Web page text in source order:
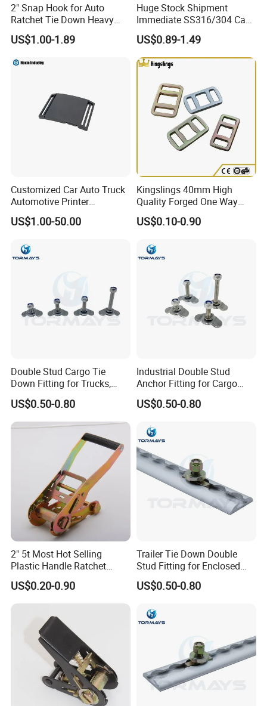
Method of application:
2" Snap Hook for Auto
Ratchet Tie Down Heavy
Duty Cargo Lashing
US$1.00-1.89
Huge Stock Shipment
Immediate SS316/304 Cam
Buckle for Urgent
Application
US$0.89-1.49
Customized Car Auto Truck
Automotive Printer
Automobile Safety Buckles
Metal Spare Part
US$1.00-50.00
Kingslings 40mm High
Quality Forged One Way
Lashing Buckle
US$0.10-0.90
Double Stud Cargo Tie
Down Fitting for Trucks,
Trailers and Vans
US$0.50-0.80
Industrial Double Stud
Anchor Fitting for Cargo
Securement Hardware
US$0.50-0.80
2" 5t Most Hot Selling
Plastic Handle Ratchet
Buckle
US$0.20-0.90
Trailer Tie Down Double
Stud Fitting for Enclosed
Trailer L Track
US$0.50-0.80